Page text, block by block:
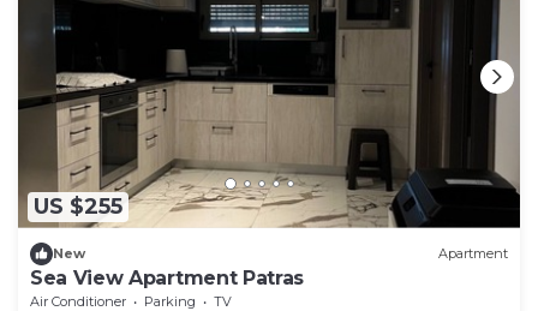
US $255
New Apartment
Sea View Apartment Patras
Air Conditioner Parking
TV